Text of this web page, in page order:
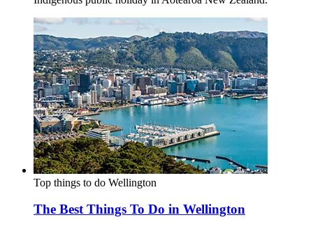
Top things to do Wellington
The Best Things To Do in Wellington